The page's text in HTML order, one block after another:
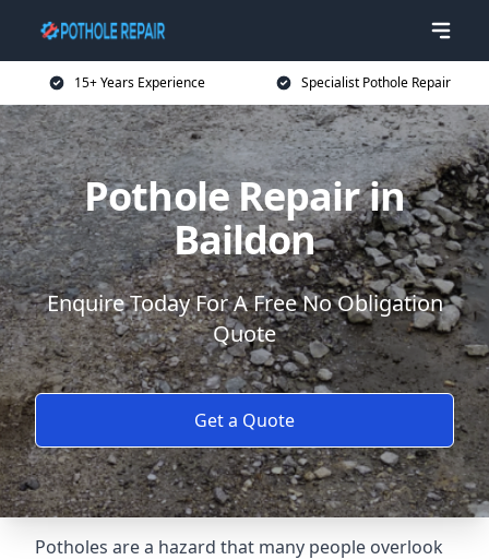
15+ Years Experience Specialist Pothole Repair
Pothole Repair in
Baildon
Enquire Today For A Free No Obligation
Quote
Get a Quote
Potholes are a hazard that many people overlook